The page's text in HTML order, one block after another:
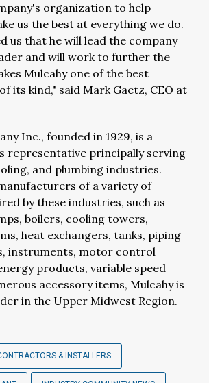
organization to help
us the best at everything we do.
us that he will lead the company
and will work to further the
Mulcahy one of the best
its kind," said Mark Gaetz, CEO at
Inc., founded in 1929, is a
representative principally serving
and plumbing industries.
of a variety of
by these industries, such as
boilers, cooling towers,
heat exchangers, tanks, piping
instruments, motor control
products, variable speed
accessory items, Mulcahy is
in the Upper Midwest Region.
& INSTALLERS